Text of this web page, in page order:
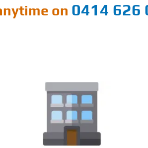
on 0414 626